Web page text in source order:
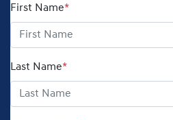
First Name*
Last Name*